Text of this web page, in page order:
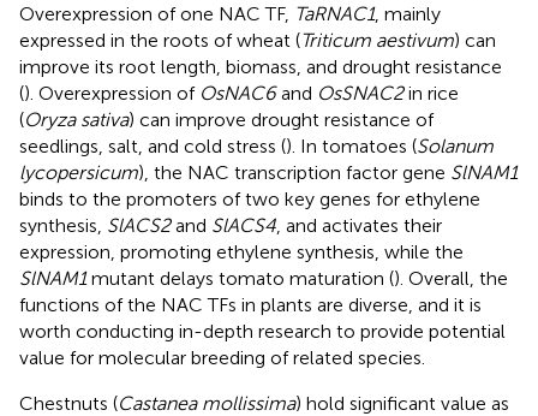
Overexpression of one NAC TF, TaRNAC1, mainly
expressed in the roots of wheat (Triticum aestivum) can
improve its root length, biomass, and drought resistance
(). Overexpression of OsNAC6and OsSNAC2in rice
(Oryza sativa) can improve drought resistance of
seedlings, salt, and cold stress (). In tomatoes (Solanum
lycopersicum), the NAC transcription factor gene SlNAM1
binds to the promoters of two key genes for ethylene
synthesis, SlACS2and SlACS4 , and activates their
expression, promoting ethylene synthesis, while the
SlNAM1mutant delays tomato maturation (). Overall, the
functions of the NAC TFs in plants are diverse, and it is
worth conducting in-depth research to provide potential
value for molecular breeding of related species.
Chestnuts (Castanea mollissima) hold significant value as